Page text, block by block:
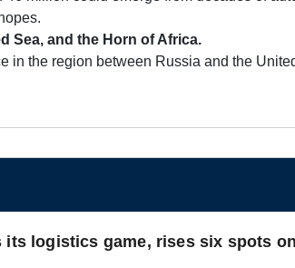
Sea, and the Horn of Africa.
in the region between Russia and the
its logistics game, rises six spots